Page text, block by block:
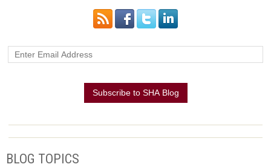
BLOG TOPICS